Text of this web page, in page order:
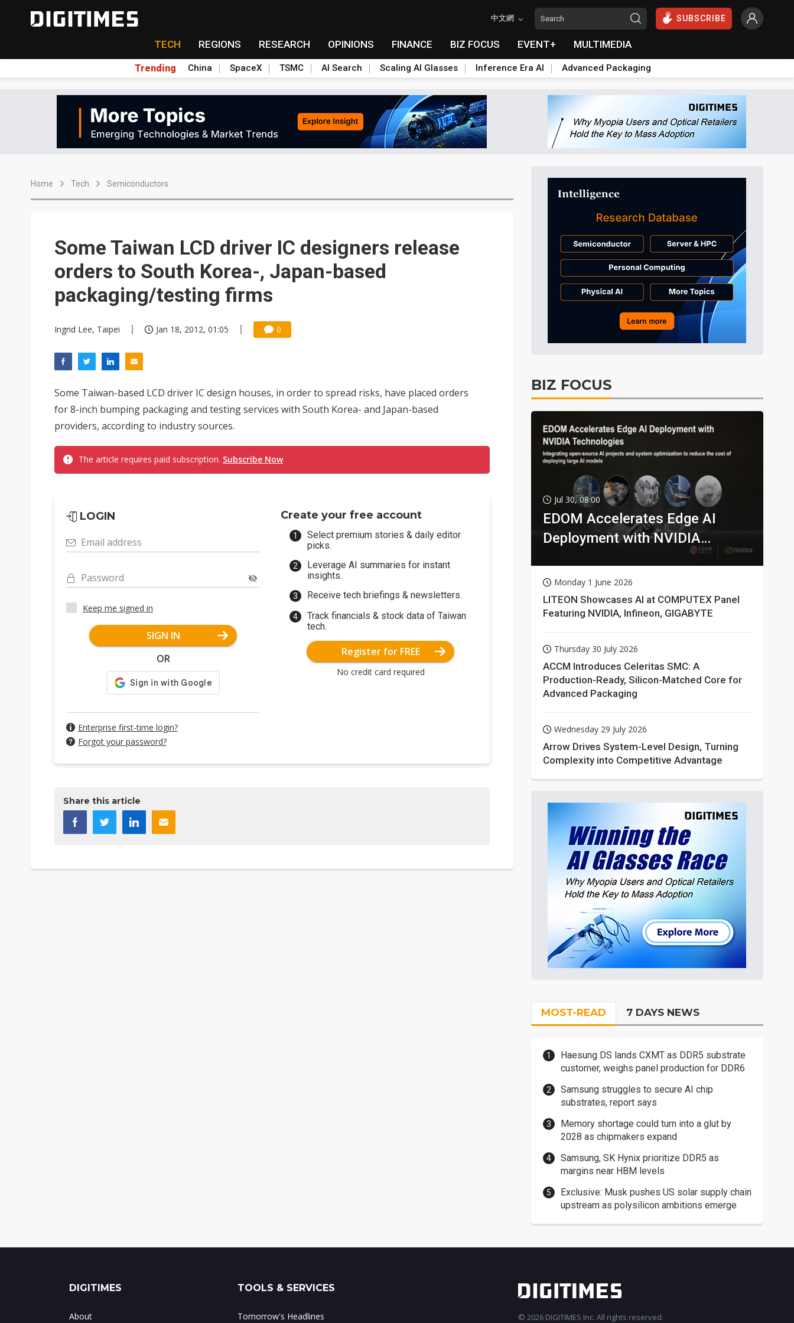
中文網 SUBSCRIBE
TECH REGIONS RESEARCH OPINIONS FINANCE BIZ FOCUS EVENT+ MULTIMEDIA
Trending China SpaceX TSMC AI Search Scaling AI Glasses Inference Era AI Advanced Packaging
Home Tech Semiconductors
Some Taiwan LCD driver IC designers release
orders to South Korea-, Japan-based
packaging/testing firms
Ingrid Lee, Taipei Jan 18, 2012, 01:05 0
Some Taiwan-based LCD driver IC design houses, in order to spread risks, have placed orders
for 8-inch bumping packaging and testing services with South Korea- and Japan-based
providers, according to industry sources.
The article requires paid subscription. Subscribe Now
LOGIN
Email address
Password
Keep me signed in
SIGN IN
OR
Enterprise first-time login?
Forgot your password?
Create your free account
Select premium stories & daily editor
picks.
Leverage AI summaries for instant
insights.
Receive tech briefings & newsletters.
Track financials & stock data of Taiwan
tech.
Register for FREE
No credit card required
Share this article
BIZ FOCUS
Jul 30, 08:00
EDOM Accelerates Edge AI
Deployment with NVIDIA
Monday 1 June 2026
LITEON Showcases AI at COMPUTEX Panel
Featuring NVIDIA, Infineon, GIGABYTE
Thursday 30 July 2026
ACCM Introduces Celeritas SMC: A
Production-Ready, Silicon-Matched Core for
Advanced Packaging
Wednesday 29 July 2026
Arrow Drives System-Level Design, Turning
Complexity into Competitive Advantage
MOST-READ 7 DAYS NEWS
Haesung DS lands CXMT as DDR5 substrate
customer, weighs panel production for DDR6
Samsung struggles to secure AI chip
substrates, report says
Memory shortage could turn into a glut by
2028 as chipmakers expand
Samsung, SK Hynix prioritize DDR5 as
margins near HBM levels
Exclusive: Musk pushes US solar supply chain
upstream as polysilicon ambitions emerge
DIGITIMES
About
TOOLS & SERVICES
Tomorrow's Headlines © 2026 DIGITIMES Inc. All rights reserved.